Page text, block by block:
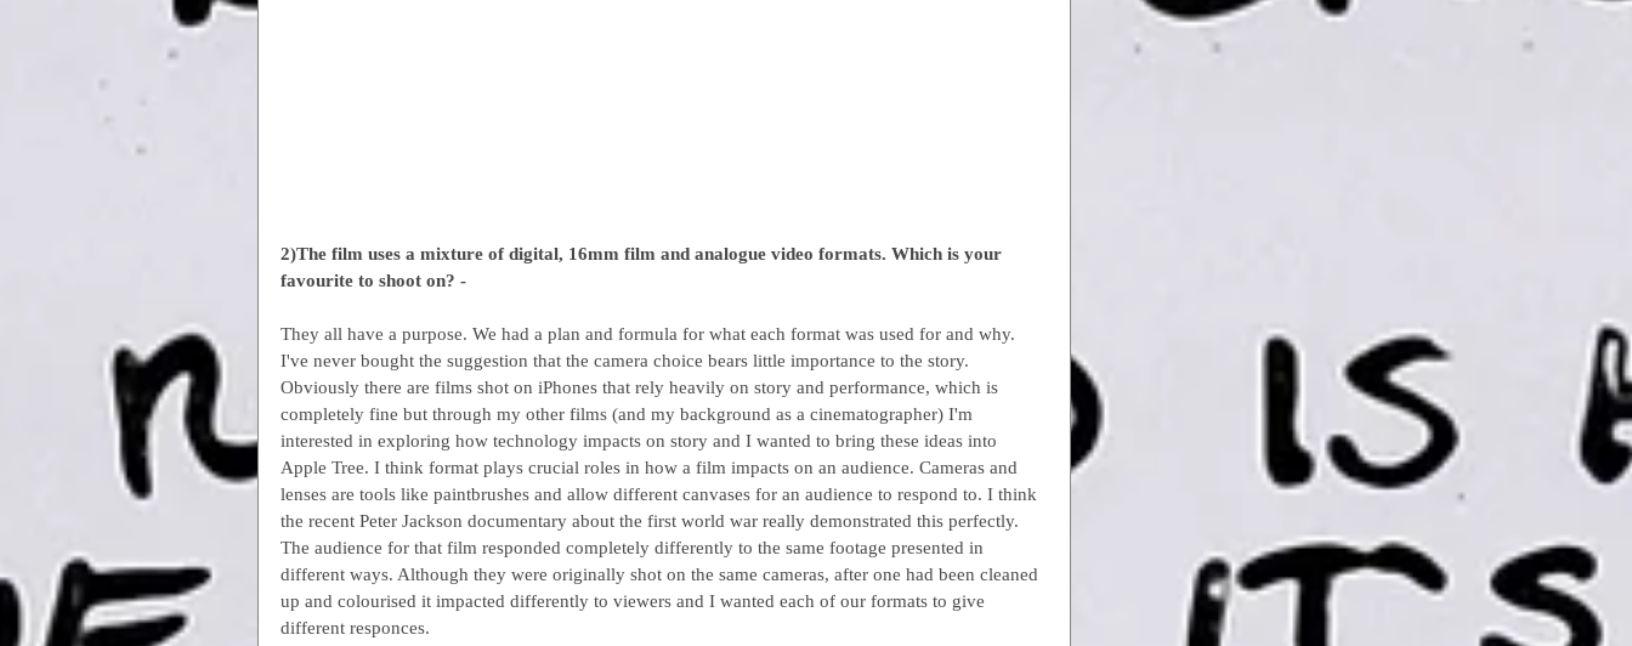
2)The film uses a mixture of digital, 16mm film and analogue video formats. Which is your
favourite to shoot on? -
They all have a purpose. We had a plan and formula for what each format was used for and why.
I've never bought the suggestion that the camera choice bears little importance to the story.
Obviously there are films shot on iPhones that rely heavily on story and performance, which is
completely fine but through my other films (and my background as a cinematographer) I'm
interested in exploring how technology impacts on story and I wanted to bring these ideas into
Apple Tree. I think format plays crucial roles in how a film impacts on an audience. Cameras and
lenses are tools like paintbrushes and allow different canvases for an audience to respond to. I think
the recent Peter Jackson documentary about the first world war really demonstrated this perfectly.
The audience for that film responded completely differently to the same footage presented in
different ways. Although they were originally shot on the same cameras, after one had been cleaned
up and colourised it impacted differently to viewers and I wanted each of our formats to give
different responces.